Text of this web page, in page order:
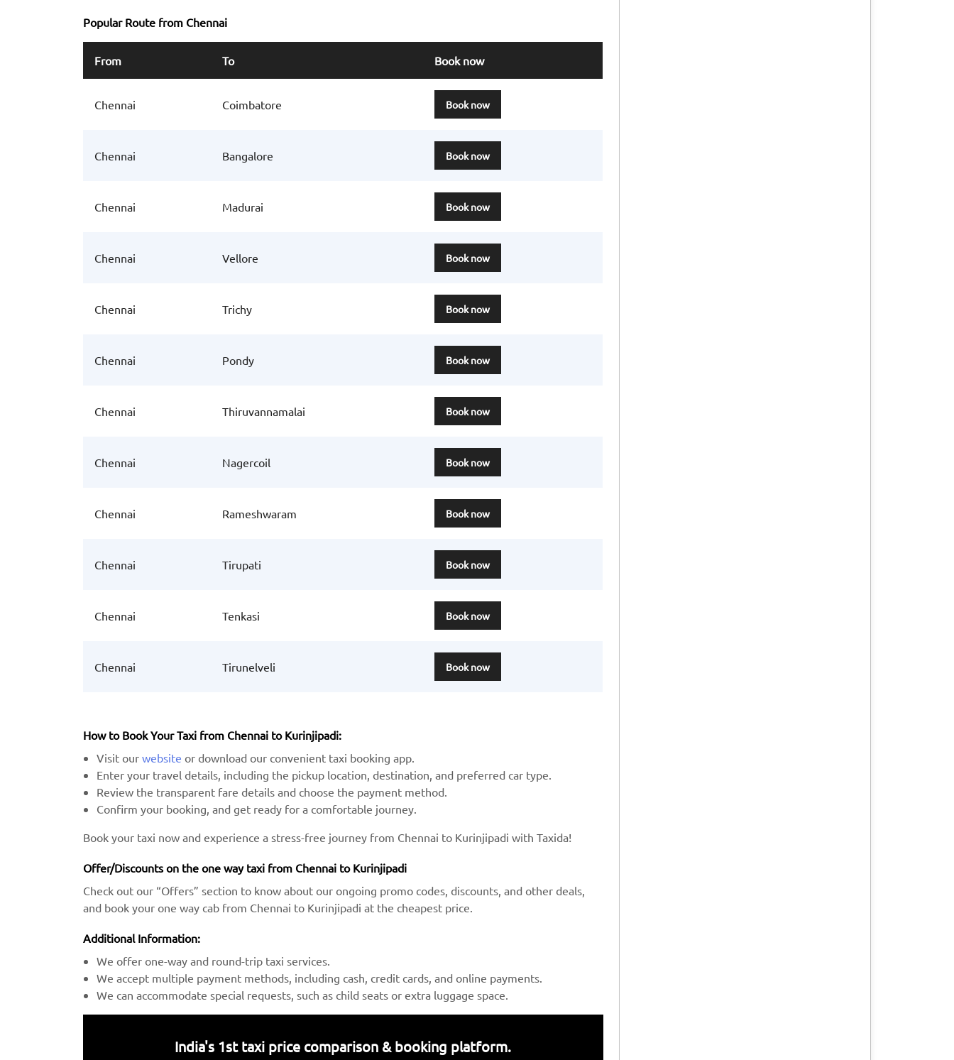
Popular Route from Chennai
From To Book now
Chennai Coimbatore Book now
Chennai Bangalore Book now
Chennai Madurai Book now
Chennai Vellore Book now
Chennai Trichy Book now
Chennai Pondy Book now
Chennai Thiruvannamalai Book now
Chennai Nagercoil Book now
Chennai Rameshwaram Book now
Chennai Tirupati Book now
Chennai Tenkasi Book now
Chennai Tirunelveli Book now
How to Book Your Taxi from Chennai to Kurinjipadi:
Visit ourwebsite or download our convenient taxi booking app.
Enter your travel details, including the pickup location, destination, and preferred car type.
Review the transparent fare details and choose the payment method.
Confirm your booking, and get ready for a comfortable journey.
Book your taxi now and experience a stress-free journey from Chennai to Kurinjipadi with Taxida!
Offer/Discounts on the one way taxi from Chennai to Kurinjipadi
Check out our “Offers” section to know about our ongoing promo codes, discounts, and other deals,
and book your one way cab from Chennai to Kurinjipadi at the cheapest price.
Additional Information:
We offer one-way and round-trip taxi services.
We accept multiple payment methods, including cash, credit cards, and online payments.
We can accommodate special requests, such as child seats or extra luggage space.
India's 1st taxi price comparison & booking platform.